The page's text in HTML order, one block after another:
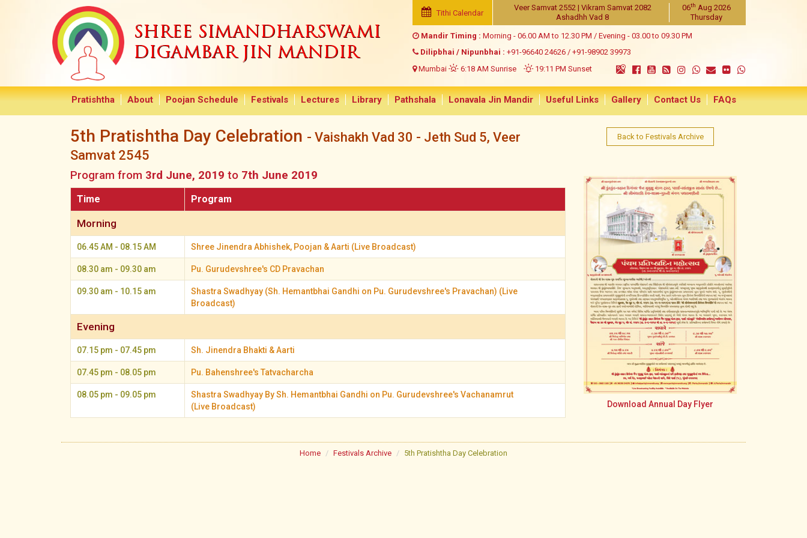
SHREE SIMANDHARSWAMI
DIGAMBAR JIN MANDIR
Tithi Calendar
Veer Samvat 2552 | Vikram Samvat 2082
Ashadhh Vad 8
06th Aug 2026
Thursday
Mandir Timing : Morning - 06.00 AM to 12.30 PM / Evening - 03.00 to 09.30 PM
Dilipbhai / Nipunbhai : +91-96640 24626 / +91-98902 39973
Mumbai
6:18 AM Sunrise 19:11 PM Sunset
Pratishtha About Poojan Schedule Festivals Lectures Library Pathshala Lonavala Jin Mandir Useful Links Gallery Contact Us FAQs
5th Pratishtha Day Celebration - Vaishakh Vad 30 - Jeth Sud 5, Veer
Samvat 2545
Program from 3rd June, 2019 to 7th June 2019
Time Program
Morning
06.45 AM - 08.15 AM Shree Jinendra Abhishek, Poojan & Aarti (Live Broadcast)
08.30 am - 09.30 am Pu. Gurudevshree's CD Pravachan
09.30 am - 10.15 am
Shastra Swadhyay (Sh. Hemantbhai Gandhi on Pu. Gurudevshree's Pravachan) (Live
Broadcast)
Evening
07.15 pm - 07.45 pm Sh. Jinendra Bhakti & Aarti
07.45 pm - 08.05 pm Pu. Bahenshree's Tatvacharcha
08.05 pm - 09.05 pm
Shastra Swadhyay By Sh. Hemantbhai Gandhi on Pu. Gurudevshree's Vachanamrut
(Live Broadcast)
Back to Festivals Archive
Download Annual Day Flyer
Home Festivals Archive 5th Pratishtha Day Celebration